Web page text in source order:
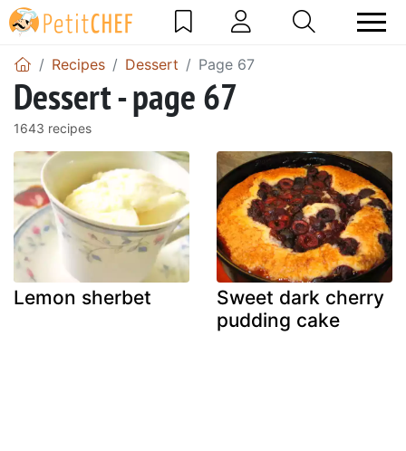
Recipes Dessert Page 67
Dessert - page 67
1643 recipes
Lemon sherbet
Sweet dark cherry
pudding cake